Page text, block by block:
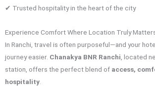
✔ Trusted hospitality in the heart of the city
Experience Comfort Where Location Truly
In Ranchi, travel is often purposeful—and your
journey easier. Chanakya BNR Ranchi, located
station, offers the perfect blend of access,
hospitality.